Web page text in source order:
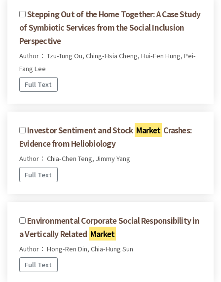
Stepping Out of the Home Together: A Case Study
of Symbiotic Services from the Social Inclusion
Perspective
Author： Tzu-Tung Ou, Ching-Hsia Cheng, Hui-Fen Hung, Pei-
Fang Lee
Full Text
Investor Sentiment and Stock Market Crashes:
Evidence from Heliobiology
Author： Chia-Chen Teng, Jimmy Yang
Full Text
Environmental Corporate Social Responsibility in
a Vertically Related Market
Author： Hong-Ren Din, Chia-Hung Sun
Full Text